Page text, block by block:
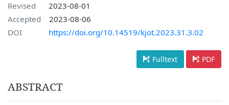
Revised
2023-08-01
Accepted
2023-08-06
DOI
https://doi.org/10.14519/kjot.2023.31.3.02
Fulltext PDF
ABSTRACT